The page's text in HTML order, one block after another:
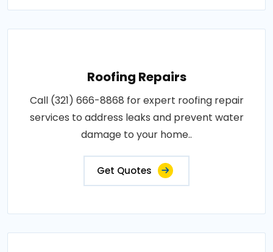
Roofing Repairs
Call (321) 666-8868 for expert roofing repair
services to address leaks and prevent water
damage to your home..
Get Quotes